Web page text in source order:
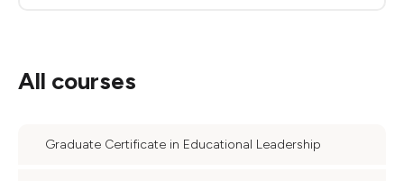
All courses
Graduate Certificate in Educational Leadership